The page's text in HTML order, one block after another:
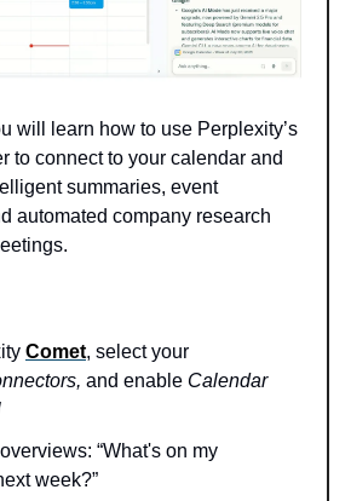
will learn how to use Perplexity’s
to connect to your calendar and
summaries, event
automated company research
Comet, select your
and enable Calendar
“What's on my
week?”